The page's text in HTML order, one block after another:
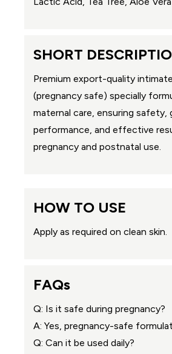
SHORT
Premium export-quality
(pregnancy safe) specially
maternal care, ensuring safety,
performance, and effective
pregnancy and postnatal use.
HOW TO USE
Apply as required on clean skin.
FAQs
Q: Is it safe during pregnancy?
A: Yes, pregnancy-safe
Q: Can it be used daily?